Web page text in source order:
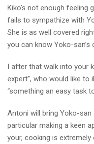
Kiko’s not enough feeling
fails to sympathize with
She is as well covered
you can know Yoko-san’s
I after that walk into your
expert”, who would like
“something an easy task
Antoni will bring Yoko-
particular making a keen
your, cooking is